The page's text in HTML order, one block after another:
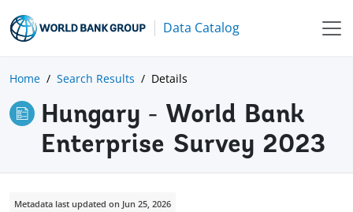
Data Catalog
Home Search Results Details
Hungary - World Bank
Enterprise Survey 2023
Metadata last updated on Jun 25, 2026